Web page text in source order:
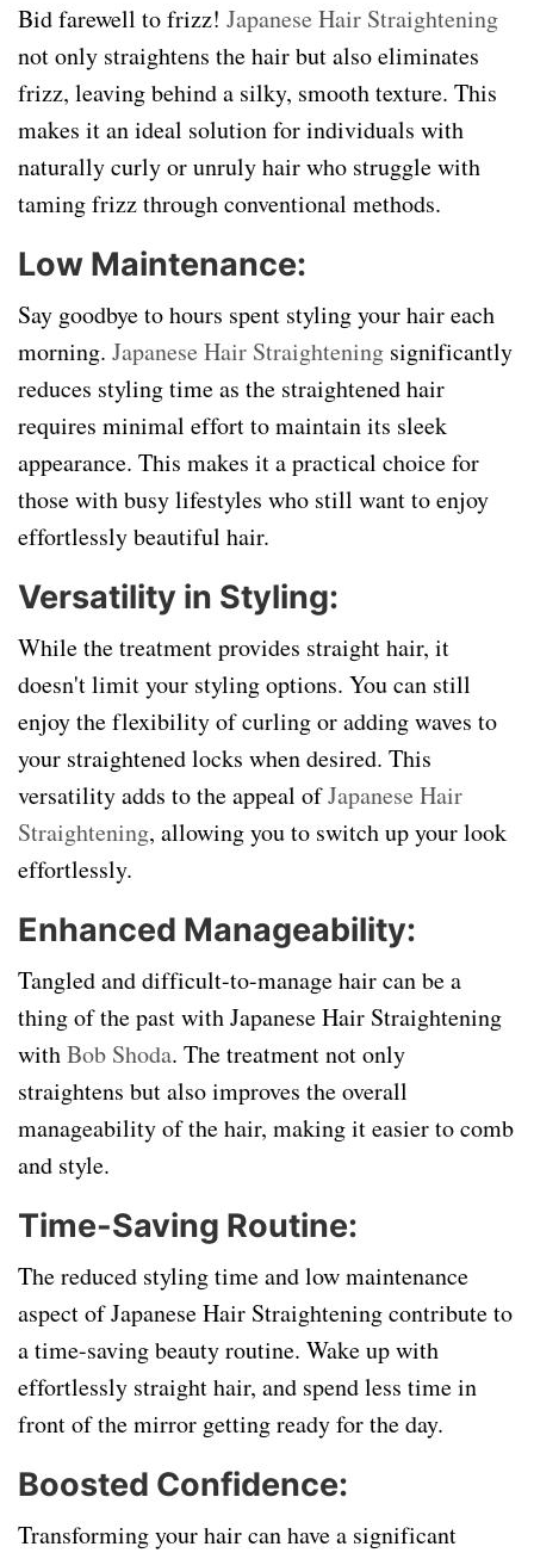
Bid farewell to frizz! Japanese Hair Straightening
not only straightens the hair but also eliminates
frizz, leaving behind a silky, smooth texture. This
makes it an ideal solution for individuals with
naturally curly or unruly hair who struggle with
taming frizz through conventional methods.
Low Maintenance:
Say goodbye to hours spent styling your hair each
morning. Japanese Hair Straightening significantly
reduces styling time as the straightened hair
requires minimal effort to maintain its sleek
appearance. This makes it a practical choice for
those with busy lifestyles who still want to enjoy
effortlessly beautiful hair.
Versatility in Styling:
While the treatment provides straight hair, it
doesn't limit your styling options. You can still
enjoy the flexibility of curling or adding waves to
your straightened locks when desired. This
versatility adds to the appeal ofJapanese Hair
Straightening, allowing you to switch up your look
effortlessly.
Enhanced Manageability:
Tangled and difficult-to-manage hair can be a
thing of the past with Japanese Hair Straightening
withBob Shoda. The treatment not only
straightens but also improves the overall
manageability of the hair, making it easier to comb
and style.
Time-Saving Routine:
The reduced styling time and low maintenance
aspect of Japanese Hair Straightening contribute to
a time-saving beauty routine. Wake up with
effortlessly straight hair, and spend less time in
front of the mirror getting ready for the day.
Boosted Confidence:
Transforming your hair can have a significant